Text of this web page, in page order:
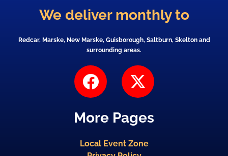
We deliver monthly to
Redcar, Marske, New Marske, Guisborough, Saltburn, Skelton and
surrounding areas.
F
a
e
b
X
-
w
i
More Pages
Local Event Zone